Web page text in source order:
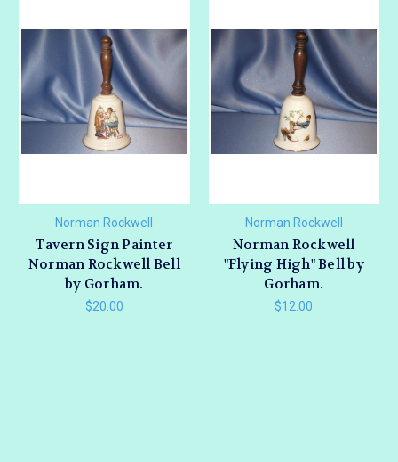
Norman Rockwell
Tavern Sign Painter
Norman Rockwell Bell
by Gorham.
$20.00
Norman Rockwell
Norman Rockwell
"Flying High" Bell by
Gorham.
$12.00